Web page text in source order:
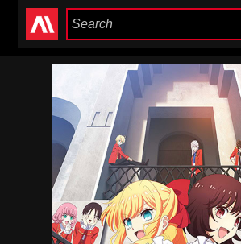
Anime Heaven